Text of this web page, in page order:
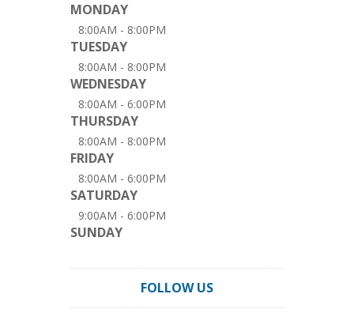
MONDAY
8:00AM - 8:00PM
TUESDAY
8:00AM - 8:00PM
WEDNESDAY
8:00AM - 6:00PM
THURSDAY
8:00AM - 8:00PM
FRIDAY
8:00AM - 6:00PM
SATURDAY
9:00AM - 6:00PM
SUNDAY
FOLLOW US